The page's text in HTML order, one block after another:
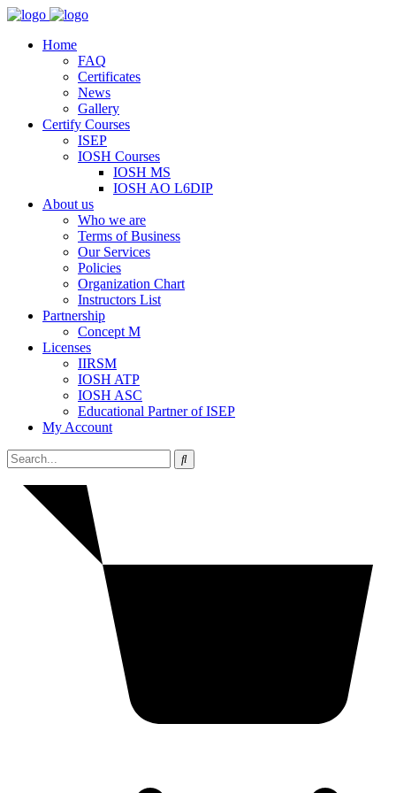
Home
FAQ
Certificates
News
Gallery
Certify Courses
ISEP
IOSH Courses
IOSH MS
IOSH AO L6DIP
About us
Who we are
Terms of Business
Our Services
Policies
Organization Chart
Instructors List
Partnership
Concept M
Licenses
IIRSM
IOSH ATP
IOSH ASC
Educational Partner of ISEP
My Account